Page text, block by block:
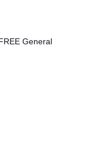
General